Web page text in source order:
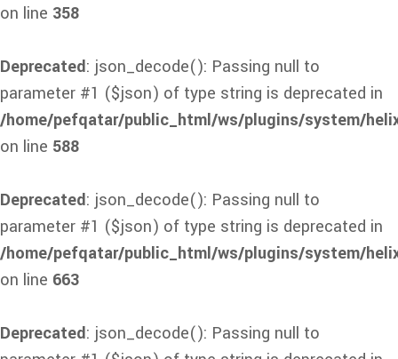
on line 358
Deprecated: json_decode(): Passing null to
parameter #1 ($json) of type string is deprecated in
/home/pefqatar/public_html/ws/plugins/system/
on line 588
Deprecated: json_decode(): Passing null to
parameter #1 ($json) of type string is deprecated in
/home/pefqatar/public_html/ws/plugins/system/
on line 663
Deprecated: json_decode(): Passing null to